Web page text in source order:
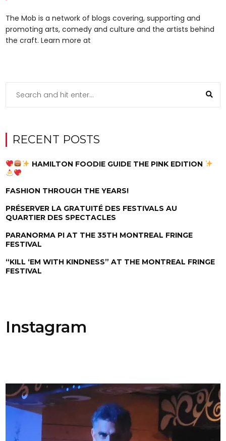
The Mob is a network of blogs covering, supporting and
promoting arts, comedy and culture and the artists behind
the craft. Learn more at
RECENT POSTS
HAMILTON FOODIE GUIDE THE PINK EDITION
FASHION THROUGH THE YEARS!
PRÉSERVER LA GRATUITÉ DES FESTIVALS AU
QUARTIER DES SPECTACLES
PARANORMA PI AT THE 35TH MONTREAL FRINGE
FESTIVAL
“KILL ‘EM WITH KINDNESS” AT THE MONTREAL FRINGE
FESTIVAL
Instagram